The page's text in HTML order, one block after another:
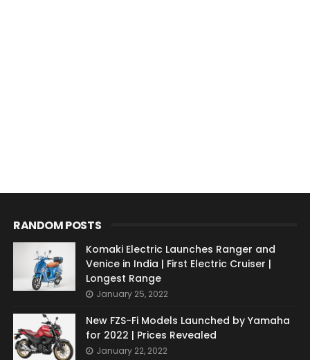
RANDOM POSTS
Komaki Electric Launches Ranger and
Venice in India | First Electric Cruiser |
Longest Range
January 25, 2022
New FZS-Fi Models Launched by Yamaha
for 2022 | Prices Revealed
January 22, 2022